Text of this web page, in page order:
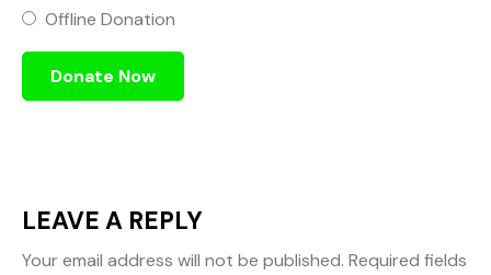
Offline Donation
LEAVE A REPLY
Your email address will not be published. Required fields